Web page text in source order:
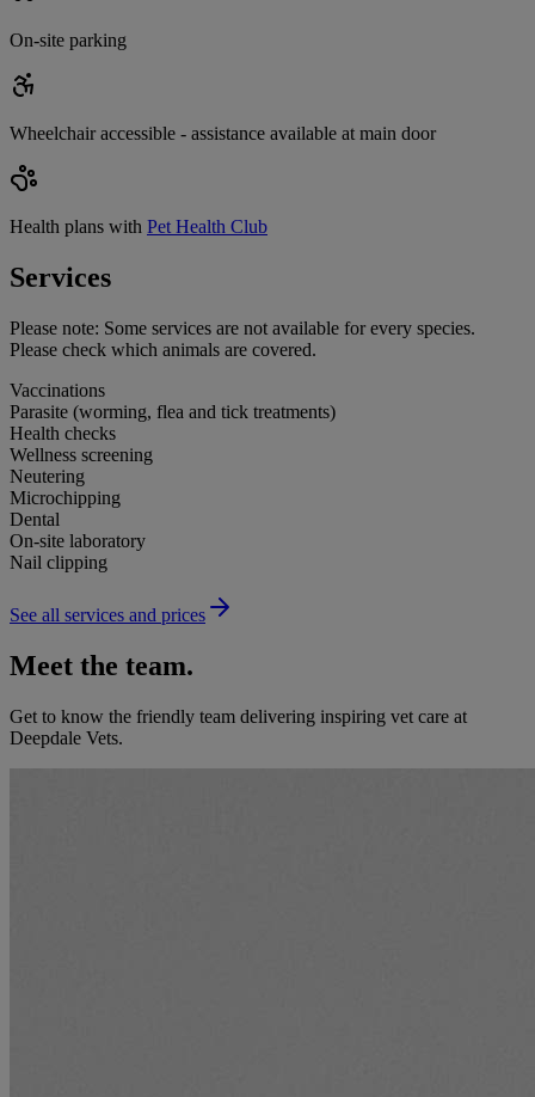
On-site parking
Wheelchair accessible - assistance available at main door
Health plans with Pet Health Club
Services
Please note: Some services are not available for every species.
Please check which animals are covered.
Vaccinations
Parasite (worming, flea and tick treatments)
Health checks
Wellness screening
Neutering
Microchipping
Dental
On-site laboratory
Nail clipping
See all services and prices
Meet the team.
Get to know the friendly team delivering inspiring vet care at
Deepdale Vets.